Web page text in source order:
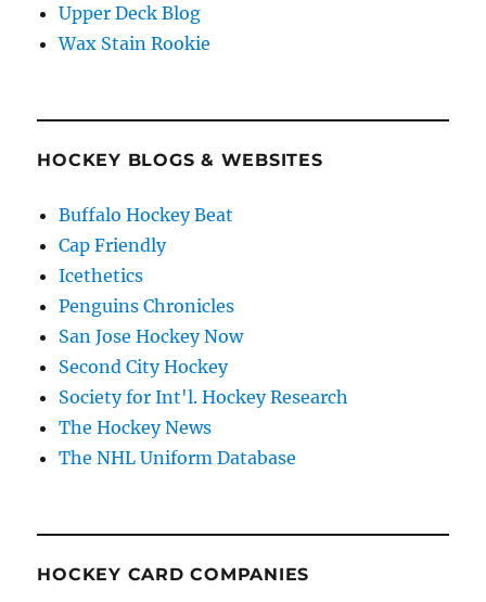
Upper Deck Blog
Wax Stain Rookie
HOCKEY BLOGS & WEBSITES
Buffalo Hockey Beat
Cap Friendly
Icethetics
Penguins Chronicles
San Jose Hockey Now
Second City Hockey
Society for Int'l. Hockey Research
The Hockey News
The NHL Uniform Database
HOCKEY CARD COMPANIES